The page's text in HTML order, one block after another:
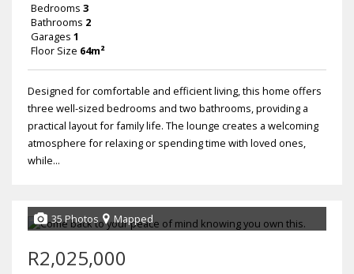
Bedrooms 3
Bathrooms 2
Garages 1
Floor Size 64m²
Designed for comfortable and efficient living, this home offers
three well-sized bedrooms and two bathrooms, providing a
practical layout for family life. The lounge creates a welcoming
atmosphere for relaxing or spending time with loved ones,
while...
35 Photos Mapped
R2,025,000